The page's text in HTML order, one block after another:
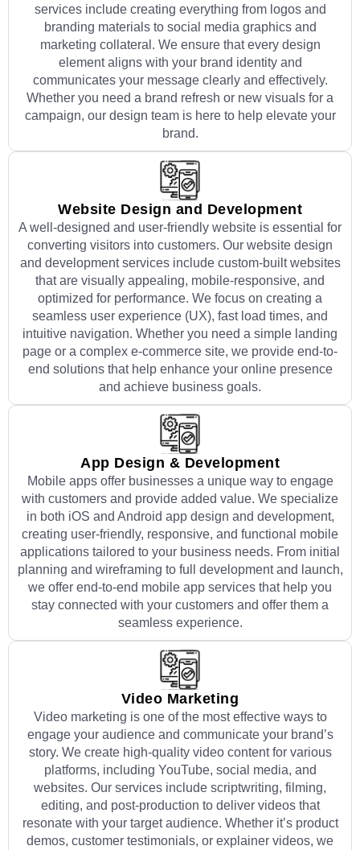
services include creating everything from logos and
branding materials to social media graphics and
marketing collateral. We ensure that every design
element aligns with your brand identity and
communicates your message clearly and effectively.
Whether you need a brand refresh or new visuals for a
campaign, our design team is here to help elevate your
brand.
Website Design and Development
A well-designed and user-friendly website is essential for
converting visitors into customers. Our website design
and development services include custom-built websites
that are visually appealing, mobile-responsive, and
optimized for performance. We focus on creating a
seamless user experience (UX), fast load times, and
intuitive navigation. Whether you need a simple landing
page or a complex e-commerce site, we provide end-to-
end solutions that help enhance your online presence
and achieve business goals.
App Design & Development
Mobile apps offer businesses a unique way to engage
with customers and provide added value. We specialize
in both iOS and Android app design and development,
creating user-friendly, responsive, and functional mobile
applications tailored to your business needs. From initial
planning and wireframing to full development and launch,
we offer end-to-end mobile app services that help you
stay connected with your customers and offer them a
seamless experience.
Video Marketing
Video marketing is one of the most effective ways to
engage your audience and communicate your brand’s
story. We create high-quality video content for various
platforms, including YouTube, social media, and
websites. Our services include scriptwriting, filming,
editing, and post-production to deliver videos that
resonate with your target audience. Whether it’s product
demos, customer testimonials, or explainer videos, we